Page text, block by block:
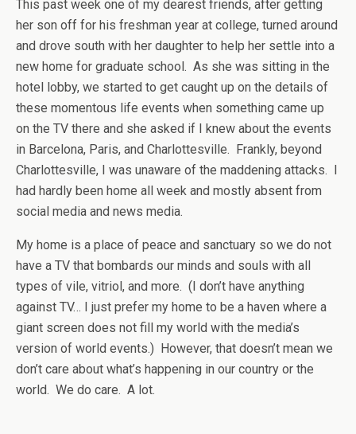
This past week one of my dearest friends, after getting
her son off for his freshman year at college, turned around
and drove south with her daughter to help her settle into a
new home for graduate school. As she was sitting in the
hotel lobby, we started to get caught up on the details of
these momentous life events when something came up
on the TV there and she asked if I knew about the events
in Barcelona, Paris, and Charlottesville. Frankly, beyond
Charlottesville, I was unaware of the maddening attacks. I
had hardly been home all week and mostly absent from
social media and news media.
My home is a place of peace and sanctuary so we do not
have a TV that bombards our minds and souls with all
types of vile, vitriol, and more. (I don’t have anything
against TV… I just prefer my home to be a haven where a
giant screen does not fill my world with the media’s
version of world events.) However, that doesn’t mean we
don’t care about what’s happening in our country or the
world. We do care. A lot.